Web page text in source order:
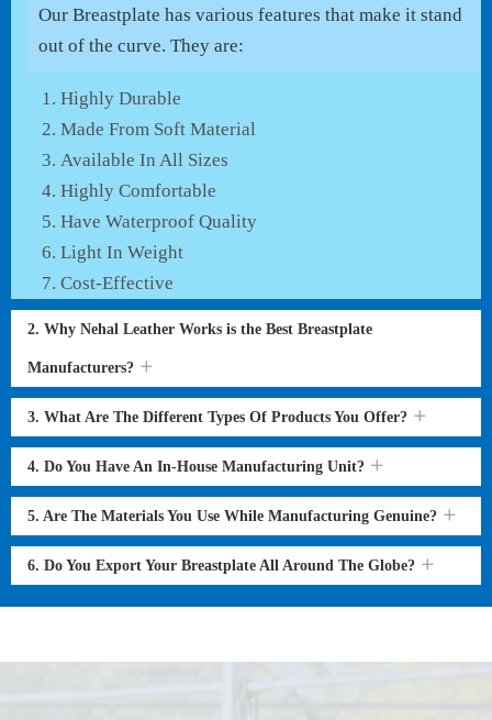
Our Breastplate has various features that make it stand
out of the curve. They are:
Highly Durable
Made From Soft Material
Available In All Sizes
Highly Comfortable
Have Waterproof Quality
Light In Weight
Cost-Effective
2. Why Nehal Leather Works is the Best Breastplate
Manufacturers?
3. What Are The Different Types Of Products You Offer?
4. Do You Have An In-House Manufacturing Unit?
5. Are The Materials You Use While Manufacturing Genuine?
6. Do You Export Your Breastplate All Around The Globe?